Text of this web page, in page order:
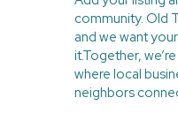
community. Old
and we want
it.Together,
where local
neighbors